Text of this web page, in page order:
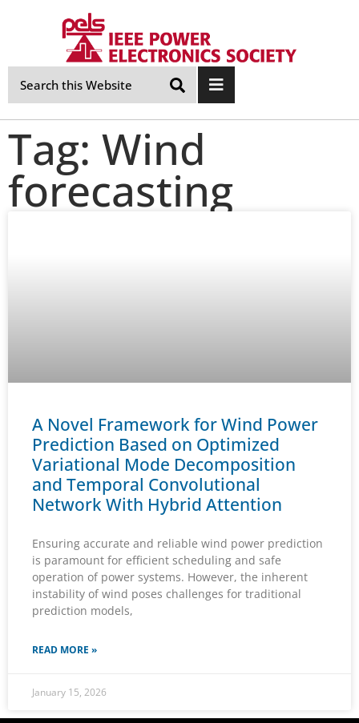
Skip
Navigation
Tag: Wind
forecasting
A Novel Framework for Wind Power
Prediction Based on Optimized
Variational Mode Decomposition
and Temporal Convolutional
Network With Hybrid Attention
Ensuring accurate and reliable wind power prediction
is paramount for efficient scheduling and safe
operation of power systems. However, the inherent
instability of wind poses challenges for traditional
prediction models,
READ MORE »
January 15, 2026